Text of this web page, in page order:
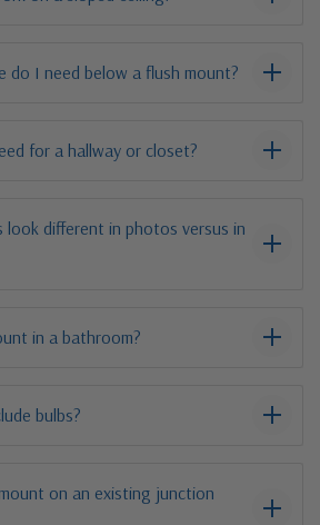
do I need below a flush mount?
for a hallway or closet?
look different in photos versus in
in a bathroom?
bulbs?
on an existing junction